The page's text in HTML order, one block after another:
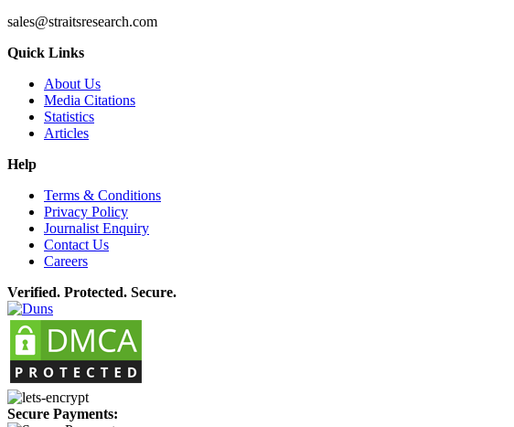
sales@straitsresearch.com
Quick Links
About Us
Media Citations
Statistics
Articles
Help
Terms & Conditions
Privacy Policy
Journalist Enquiry
Contact Us
Careers
Verified. Protected. Secure.
Secure Payments: